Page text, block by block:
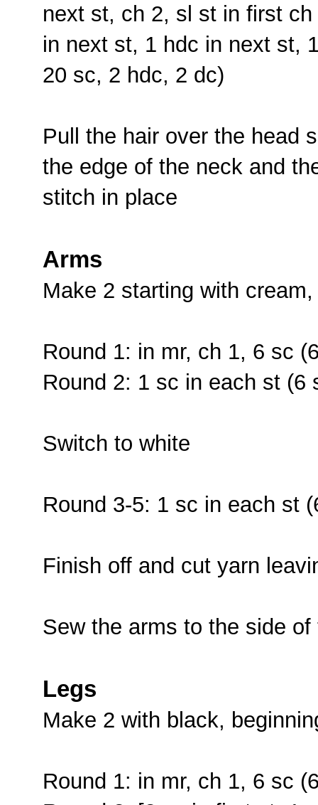
next st, ch 2, sl st in first
in next st, 1 hdc in next st,
20 sc, 2 hdc, 2 dc)
Pull the hair over the head
the edge of the neck and
stitch in place
Arms
Make 2 starting with
Round 1: in mr, ch 1, 6 sc
Round 2: 1 sc in each st (6
Switch to white
Round 3-5: 1 sc in each st
Finish off and cut yarn
Sew the arms to the side
Legs
Make 2 with black,
Round 1: in mr, ch 1, 6 sc